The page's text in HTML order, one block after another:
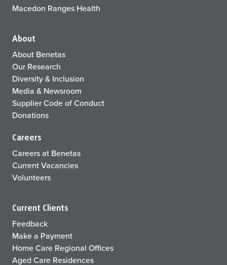
Macedon Ranges Health
About
About Benetas
Our Research
Diversity & Inclusion
Media & Newsroom
Supplier Code of Conduct
Donations
Careers
Careers at Benetas
Current Vacancies
Volunteers
Current Clients
Feedback
Make a Payment
Home Care Regional Offices
Aged Care Residences